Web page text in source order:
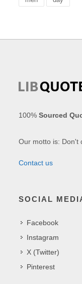
100%Sourced
Our motto is: Don't
Contact us
SOCIAL
Facebook
Instagram
X (Twitter)
Pinterest